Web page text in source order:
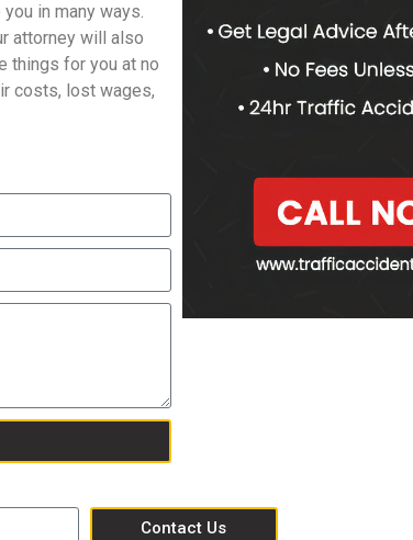
in many ways.
attorney will also
things for you at no
costs, lost wages,
Contact Us